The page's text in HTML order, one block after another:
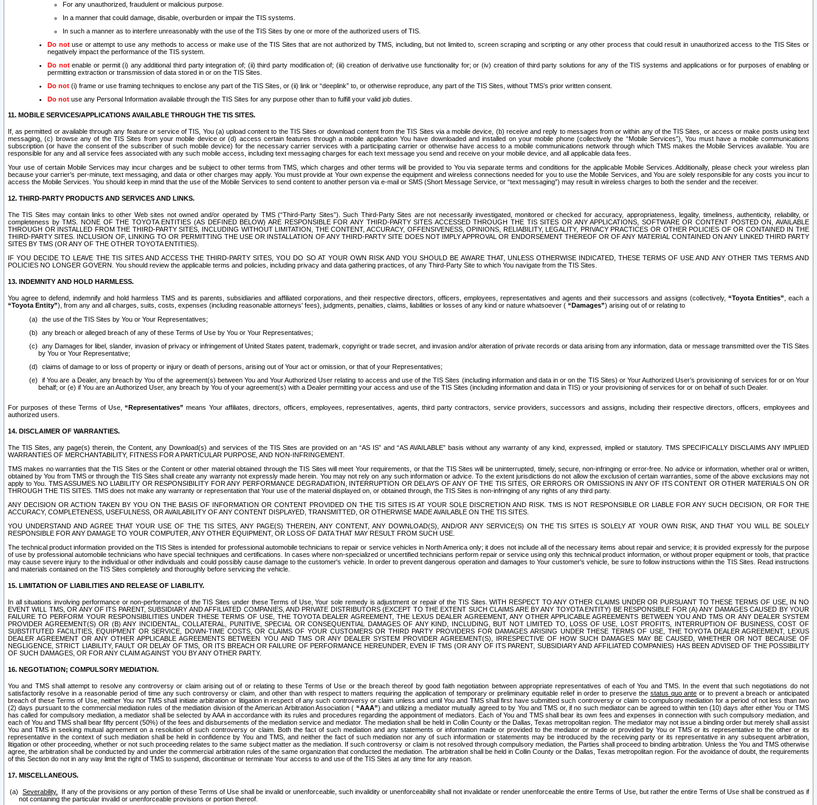
For any unauthorized, fraudulent or malicious purpose.
In a manner that could damage, disable, overburden or impair the TIS systems.
In such a manner as to interfere unreasonably with the use of the TIS Sites by one or more of the authorized users of TIS.
Do notuse or attempt to use any methods to access or make use of the TIS Sites that are not authorized by TMS, including, but not limited to, screen scraping and scripting or any other process that could result in unauthorized access to the TIS Sites or
negatively impact the performance of the TIS system.
Do notenable or permit (i) any additional third party integration of; (ii) third party modification of; (iii) creation of derivative use functionality for; or (iv) creation of third party solutions for any of the TIS systems and applications or for purposes of enabling or
permitting extraction or transmission of data stored in or on the TIS Sites.
Do not (i) frame or use framing techniques to enclose any part of the TIS Sites, or (ii) link or “deeplink” to, or otherwise reproduce, any part of the TIS Sites, without TMS’s prior written consent.
Do not use any Personal Information available through the TIS Sites for any purpose other than to fulfill your valid job duties.
11. MOBILE SERVICES/APPLICATIONS AVAILABLE THROUGH THE TIS SITES.
If, as permitted or available through any feature or service of TIS, You (a) upload content to the TIS Sites or download content from the TIS Sites via a mobile device, (b) receive and reply to messages from or within any of the TIS Sites, or access or make posts using text
messaging, (c) browse any of the TIS Sites from your mobile device or (d) access certain features through a mobile application You have downloaded and installed on your mobile phone (collectively the “Mobile Services”), You must have a mobile communications
subscription (or have the consent of the subscriber of such mobile device) for the necessary carrier services with a participating carrier or otherwise have access to a mobile communications network through which TMS makes the Mobile Services available. You are
responsible for any and all service fees associated with any such mobile access, including text messaging charges for each text message you send and receive on your mobile device, and all applicable data fees.
Your use of certain Mobile Services may incur charges and be subject to other terms from TMS, which charges and other terms will be provided to You via separate terms and conditions for the applicable Mobile Services. Additionally, please check your wireless plan
because your carrier’s per-minute, text messaging, and data or other charges may apply. You must provide at Your own expense the equipment and wireless connections needed for you to use the Mobile Services, and You are solely responsible for any costs you incur to
access the Mobile Services. You should keep in mind that the use of the Mobile Services to send content to another person via e-mail or SMS (Short Message Service, or “text messaging”) may result in wireless charges to both the sender and the receiver.
12. THIRD-PARTY PRODUCTS AND SERVICES AND LINKS.
The TIS Sites may contain links to other Web sites not owned and/or operated by TMS (“Third-Party Sites”). Such Third-Party Sites are not necessarily investigated, monitored or checked for accuracy, appropriateness, legality, timeliness, authenticity, reliability, or
completeness by TMS. NONE OF THE TOYOTA ENTITIES (AS DEFINED BELOW) ARE RESPONSIBLE FOR ANY THIRD-PARTY SITES ACCESSED THROUGH THE TIS SITES OR ANY APPLICATIONS, SOFTWARE OR CONTENT POSTED ON, AVAILABLE
THROUGH OR INSTALLED FROM THE THIRD-PARTY SITES, INCLUDING WITHOUT LIMITATION, THE CONTENT, ACCURACY, OFFENSIVENESS, OPINIONS, RELIABILITY, LEGALITY, PRIVACY PRACTICES OR OTHER POLICIES OF OR CONTAINED IN THE
THIRD-PARTY SITES. INCLUSION OF, LINKING TO OR PERMITTING THE USE OR INSTALLATION OF ANY THIRD-PARTY SITE DOES NOT IMPLY APPROVAL OR ENDORSEMENT THEREOF OR OF ANY MATERIAL CONTAINED ON ANY LINKED THIRD PARTY
SITES BY TMS (OR ANY OF THE OTHER TOYOTA ENTITIES).
IF YOU DECIDE TO LEAVE THE TIS SITES AND ACCESS THE THIRD-PARTY SITES, YOU DO SO AT YOUR OWN RISK AND YOU SHOULD BE AWARE THAT, UNLESS OTHERWISE INDICATED, THESE TERMS OF USE AND ANY OTHER TMS TERMS AND
POLICIES NO LONGER GOVERN. You should review the applicable terms and policies, including privacy and data gathering practices, of any Third-Party Site to which You navigate from the TIS Sites.
13. INDEMNITY AND HOLD HARMLESS.
You agree to defend, indemnify and hold harmless TMS and its parents, subsidiaries and affiliated corporations, and their respective directors, officers, employees, representatives and agents and their successors and assigns (collectively, “Toyota Entities” , each a
“Toyota Entity”), from any and all charges, suits, costs, expenses (including reasonable attorneys' fees), judgments, penalties, claims, liabilities or losses of any kind or nature whatsoever ( “Damages”) arising out of or relating to
the use of the TIS Sites by You or Your Representatives;
any breach or alleged breach of any of these Terms of Use by You or Your Representatives;
any Damages for libel, slander, invasion of privacy or infringement of United States patent, trademark, copyright or trade secret, and invasion and/or alteration of private records or data arising from any information, data or message transmitted over the TIS Sites
by You or Your Representative;
claims of damage to or loss of property or injury or death of persons, arising out of Your act or omission, or that of your Representatives;
if You are a Dealer, any breach by You of the agreement(s) between You and Your Authorized User relating to access and use of the TIS Sites (including information and data in or on the TIS Sites) or Your Authorized User’s provisioning of services for or on Your
behalf; or (e) if You are an Authorized User, any breach by You of your agreement(s) with a Dealer permitting your access and use of the TIS Sites (including information and data in TIS) or your provisioning of services for or on behalf of such Dealer.
For purposes of these Terms of Use,“Representatives” means Your affiliates, directors, officers, employees, representatives, agents, third party contractors, service providers, successors and assigns, including their respective directors, officers, employees and
authorized users.
14. DISCLAIMER OF WARRANTIES.
The TIS Sites, any page(s) therein, the Content, any Download(s) and services of the TIS Sites are provided on an “AS IS” and “AS AVAILABLE” basis without any warranty of any kind, expressed, implied or statutory. TMS SPECIFICALLY DISCLAIMS ANY IMPLIED
WARRANTIES OF MERCHANTABILITY, FITNESS FOR A PARTICULAR PURPOSE, AND NON-INFRINGEMENT.
TMS makes no warranties that the TIS Sites or the Content or other material obtained through the TIS Sites will meet Your requirements, or that the TIS Sites will be uninterrupted, timely, secure, non-infringing or error-free. No advice or information, whether oral or written,
obtained by You from TMS or through the TIS Sites shall create any warranty not expressly made herein. You may not rely on any such information or advice. To the extent jurisdictions do not allow the exclusion of certain warranties, some of the above exclusions may not
apply to You. TMS ASSUMES NO LIABILITY OR RESPONSIBILITY FOR ANY PERFORMANCE DEGRADATION, INTERRUPTION OR DELAYS OF ANY OF THE TIS SITES, OR ERRORS OR OMISSIONS IN ANY OF ITS CONTENT OR OTHER MATERIALS ON OR
THROUGH THE TIS SITES. TMS does not make any warranty or representation that Your use of the material displayed on, or obtained through, the TIS Sites is non-infringing of any rights of any third party.
ANY DECISION OR ACTION TAKEN BY YOU ON THE BASIS OF INFORMATION OR CONTENT PROVIDED ON THE TIS SITES IS AT YOUR SOLE DISCRETION AND RISK. TMS IS NOT RESPONSIBLE OR LIABLE FOR ANY SUCH DECISION, OR FOR THE
ACCURACY, COMPLETENESS, USEFULNESS, OR AVAILABILITY OF ANY CONTENT DISPLAYED, TRANSMITTED, OR OTHERWISE MADE AVAILABLE ON THE TIS SITES.
YOU UNDERSTAND AND AGREE THAT YOUR USE OF THE TIS SITES, ANY PAGE(S) THEREIN, ANY CONTENT, ANY DOWNLOAD(S), AND/OR ANY SERVICE(S) ON THE TIS SITES IS SOLELY AT YOUR OWN RISK, AND THAT YOU WILL BE SOLELY
RESPONSIBLE FOR ANY DAMAGE TO YOUR COMPUTER, ANY OTHER EQUIPMENT, OR LOSS OF DATA THAT MAY RESULT FROM SUCH USE.
The technical product information provided on the TIS Sites is intended for professional automobile technicians to repair or service vehicles in North America only; it does not include all of the necessary items about repair and service; it is provided expressly for the purpose
of use by professional automobile technicians who have special techniques and certifications. In cases where non-specialized or uncertified technicians perform repair or service using only this technical product information, or without proper equipment or tools, that practice
may cause severe injury to the individual or other individuals and could possibly cause damage to the customer's vehicle. In order to prevent dangerous operation and damages to Your customer's vehicle, be sure to follow instructions within the TIS Sites. Read instructions
and materials contained on the TIS Sites completely and thoroughly before servicing the vehicle.
15. LIMITATION OF LIABILITIES AND RELEASE OF LIABILITY.
In all situations involving performance or non-performance of the TIS Sites under these Terms of Use, Your sole remedy is adjustment or repair of the TIS Sites. WITH RESPECT TO ANY OTHER CLAIMS UNDER OR PURSUANT TO THESE TERMS OF USE, IN NO
EVENT WILL TMS, OR ANY OF ITS PARENT, SUBSIDIARY AND AFFILIATED COMPANIES, AND PRIVATE DISTRIBUTORS (EXCEPT TO THE EXTENT SUCH CLAIMS ARE BY ANY TOYOTA ENTITY) BE RESPONSIBLE FOR (A) ANY DAMAGES CAUSED BY YOUR
FAILURE TO PERFORM YOUR RESPONSIBILITIES UNDER THESE TERMS OF USE, THE TOYOTA DEALER AGREEMENT, THE LEXUS DEALER AGREEMENT, ANY OTHER APPLICABLE AGREEMENTS BETWEEN YOU AND TMS OR ANY DEALER SYSTEM
PROVIDER AGREEMENT(S) OR (B) ANY INCIDENTAL, COLLATERAL, PUNITIVE, SPECIAL OR CONSEQUENTIAL DAMAGES OF ANY KIND, INCLUDING, BUT NOT LIMITED TO, LOSS OF USE, LOST PROFITS, INTERRUPTION OF BUSINESS, COST OF
SUBSTITUTED FACILITIES, EQUIPMENT OR SERVICE, DOWN-TIME COSTS, OR CLAIMS OF YOUR CUSTOMERS OR THIRD PARTY PROVIDERS FOR DAMAGES ARISING UNDER THESE TERMS OF USE, THE TOYOTA DEALER AGREEMENT, LEXUS
DEALER AGREEMENT OR ANY OTHER APPLICABLE AGREEMENTS BETWEEN YOU AND TMS OR ANY DEALER SYSTEM PROVIDER AGREEMENT(S), IRRESPECTIVE OF HOW SUCH DAMAGES MAY BE CAUSED, WHETHER OR NOT BECAUSE OF
NEGLIGENCE, STRICT LIABILITY, FAULT OR DELAY OF TMS, OR ITS BREACH OR FAILURE OF PERFORMANCE HEREUNDER, EVEN IF TMS (OR ANY OF ITS PARENT, SUBSIDIARY AND AFFILIATED COMPANIES) HAS BEEN ADVISED OF THE POSSIBILITY
OF SUCH DAMAGES, OR FOR ANY CLAIM AGAINST YOU BY ANY OTHER PARTY.
16. NEGOTIATION; COMPULSORY MEDIATION.
You and TMS shall attempt to resolve any controversy or claim arising out of or relating to these Terms of Use or the breach thereof by good faith negotiation between appropriate representatives of each of You and TMS. In the event that such negotiations do not
satisfactorily resolve in a reasonable period of time any such controversy or claim, and other than with respect to matters requiring the application of temporary or preliminary equitable relief in order to preserve the status quo ante or to prevent a breach or anticipated
breach of these Terms of Use, neither You nor TMS shall initiate arbitration or litigation in respect of any such controversy or claim unless and until You and TMS shall first have submitted such controversy or claim to compulsory mediation for a period of not less than two
(2) days pursuant to the commercial mediation rules of the mediation division of the American Arbitration Association ( “AAA”) and utilizing a mediator mutually agreed to by You and TMS or, if no such mediator can be agreed to within ten (10) days after either You or TMS
has called for compulsory mediation, a mediator shall be selected by AAA in accordance with its rules and procedures regarding the appointment of mediators. Each of You and TMS shall bear its own fees and expenses in connection with such compulsory mediation, and
each of You and TMS shall bear fifty percent (50%) of the fees and disbursements of the mediation service and mediator. The mediation shall be held in Collin County or the Dallas, Texas metropolitan region. The mediator may not issue a binding order but merely shall assist
You and TMS in seeking mutual agreement on a resolution of such controversy or claim. Both the fact of such mediation and any statements or information made or provided to the mediator or made or provided by You or TMS or its representative to the other or its
representative in the context of such mediation shall be held in confidence by You and TMS, and neither the fact of such mediation nor any of such information or statements may be introduced by the receiving party or its representative in any subsequent arbitration,
litigation or other proceeding, whether or not such proceeding relates to the same subject matter as the mediation. If such controversy or claim is not resolved through compulsory mediation, the Parties shall proceed to binding arbitration. Unless the You and TMS otherwise
agree, the arbitration shall be conducted by and under the commercial arbitration rules of the same organization that conducted the mediation. The arbitration shall be held in Collin County or the Dallas, Texas metropolitan region. For the avoidance of doubt, the requirements
of this Section do not in any way limit the right of TMS to suspend, discontinue or terminate Your access to and use of the TIS Sites at any time for any reason.
17. MISCELLANEOUS.
Severability.
If any of the provisions or any portion of these Terms of Use shall be invalid or unenforceable, such invalidity or unenforceability shall not invalidate or render unenforceable the entire Terms of Use, but rather the entire Terms of Use shall be construed as if
not containing the particular invalid or unenforceable provisions or portion thereof.